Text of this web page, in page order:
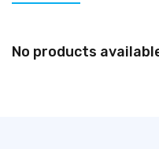
No products